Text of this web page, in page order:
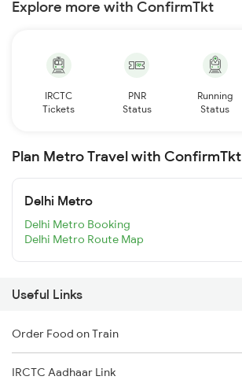
Explore more with ConfirmTkt
IRCTC
Tickets
PNR
Status
Running
Status
Plan Metro Travel with ConfirmTkt
Delhi Metro
Delhi Metro Booking
Delhi Metro Route Map
Useful Links
Order Food on Train
IRCTC Aadhaar Link